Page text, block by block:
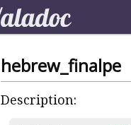
hebrew_finalpe
Description: